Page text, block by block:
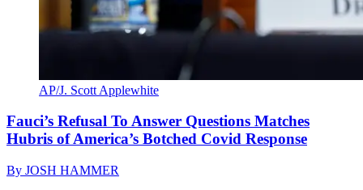
AP/J. Scott Applewhite
Fauci’s Refusal To Answer Questions Matches
Hubris of America’s Botched Covid Response
By JOSH HAMMER